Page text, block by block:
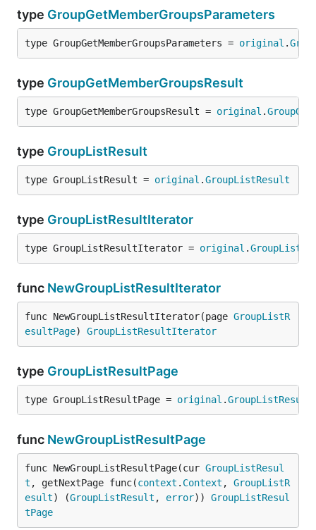
type GroupGetMemberGroupsParameters
type GroupGetMemberGroupsParameters = original .
type GroupGetMemberGroupsResult
type GroupGetMemberGroupsResult = original .
type GroupListResult
type GroupListResult = original .GroupListResult
type GroupListResultIterator
type GroupListResultIterator = original .
func NewGroupListResultIterator
func NewGroupListResultIterator(page GroupListR
esultPage) GroupListResultIterator
type GroupListResultPage
type GroupListResultPage = original .
func NewGroupListResultPage
func NewGroupListResultPage(cur GroupListResul
t , getNextPage func(context . Context , GroupListR
esult) (GroupListResult , error)) GroupListResul
tPage